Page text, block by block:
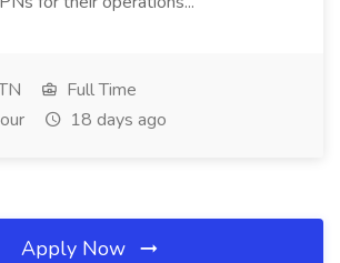
Full Time
18 days ago
Apply Now